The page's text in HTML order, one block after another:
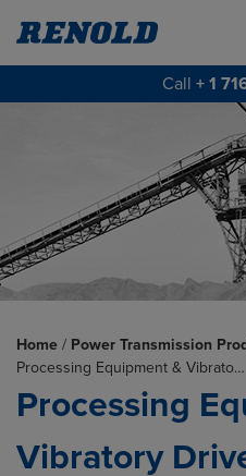
Call + 1
Home / Power Transmission
Processing Equipment & Vibrato…
Processing
Vibratory